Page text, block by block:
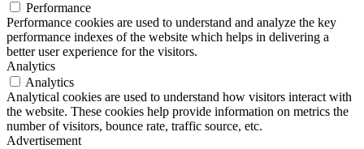
Performance
Performance cookies are used to understand and analyze the key
performance indexes of the website which helps in delivering a
better user experience for the visitors.
Analytics
Analytics
Analytical cookies are used to understand how visitors interact with
the website. These cookies help provide information on metrics the
number of visitors, bounce rate, traffic source, etc.
Advertisement